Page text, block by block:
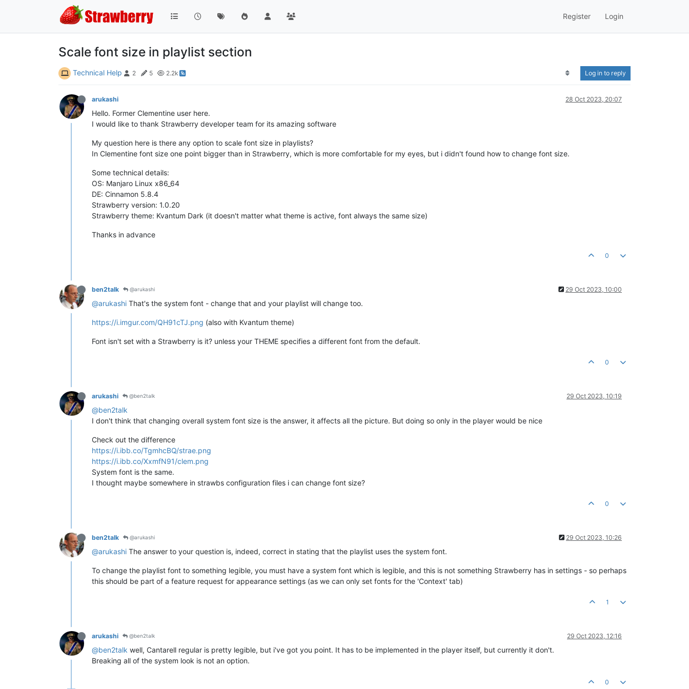
Register Login
Scale font size in playlist section
Technical Help 2 5 2.2k Log in to reply
arukashi 28 Oct 2023, 20:07
Hello. Former Clementine user here.
I would like to thank Strawberry developer team for its amazing software
My question here is there any option to scale font size in playlists?
In Clementine font size one point bigger than in Strawberry, which is more comfortable for my eyes, but i didn't found how to change font size.
Some technical details:
OS: Manjaro Linux x86_64
DE: Cinnamon 5.8.4
Strawberry version: 1.0.20
Strawberry theme: Kvantum Dark (it doesn't matter what theme is active, font always the same size)
Thanks in advance
0
ben2talk @arukashi 29 Oct 2023, 10:00
@arukashi That's the system font - change that and your playlist will change too.
https://i.imgur.com/QH91cTJ.png (also with Kvantum theme)
Font isn't set with a Strawberry is it? unless your THEME specifies a different font from the default.
0
arukashi @ben2talk 29 Oct 2023, 10:19
@ben2talk
I don't think that changing overall system font size is the answer, it affects all the picture. But doing so only in the player would be nice
Check out the difference
https://i.ibb.co/TgmhcBQ/strae.png
https://i.ibb.co/XxmfN91/clem.png
System font is the same.
I thought maybe somewhere in strawbs configuration files i can change font size?
0
ben2talk @arukashi 29 Oct 2023, 10:26
@arukashi The answer to your question is, indeed, correct in stating that the playlist uses the system font.
To change the playlist font to something legible, you must have a system font which is legible, and this is not something Strawberry has in settings - so perhaps
this should be part of a feature request for appearance settings (as we can only set fonts for the 'Context' tab)
1
arukashi @ben2talk 29 Oct 2023, 12:16
@ben2talk well, Cantarell regular is pretty legible, but i've got you point. It has to be implemented in the player itself, but currently it don't.
Breaking all of the system look is not an option.
0